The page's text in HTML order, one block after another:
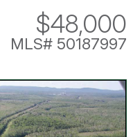
$48,000
MLS# 50187997